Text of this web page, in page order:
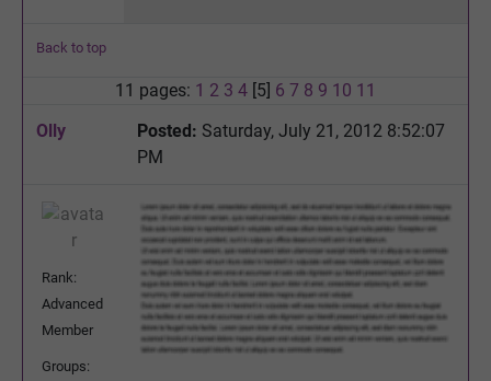
Back to top
11 pages: 1 2 3 4 [5] 6 7 8 9 10 11
Olly
Posted: Saturday, July 21, 2012 8:52:07
PM
Rank:
Advanced
Member
Groups: